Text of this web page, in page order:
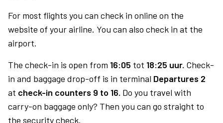
For most flights you can check in online on the
website of your airline. You can also check in at the
airport.
The check-in is open from 16:05 tot 18:25 uur. Check-
in and baggage drop-off is in terminal Departures 2
at check-in counters 9 to 16. Do you travel with
carry-on baggage only? Then you can go straight to
the security check.